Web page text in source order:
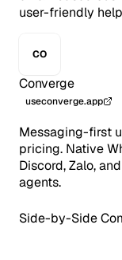
user-friendly
CO
Converge
useconverge.app
Messaging-first
pricing. Native
Discord, Zalo,
agents.
Side-by-Side